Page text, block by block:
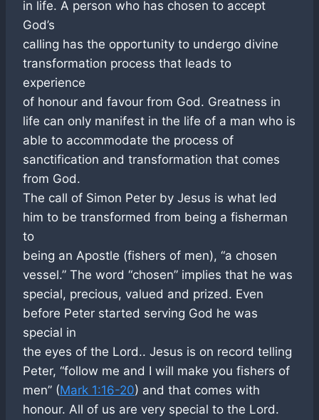
in life. A person who has chosen to accept
God’s
calling has the opportunity to undergo divine
transformation process that leads to
experience
of honour and favour from God. Greatness in
life can only manifest in the life of a man who is
able to accommodate the process of
sanctification and transformation that comes
from God.
The call of Simon Peter by Jesus is what led
him to be transformed from being a fisherman
to
being an Apostle (fishers of men), “a chosen
vessel.” The word “chosen” implies that he was
special, precious, valued and prized. Even
before Peter started serving God he was
special in
the eyes of the Lord.. Jesus is on record telling
Peter, “follow me and I will make you fishers of
men” (Mark 1:16-20) and that comes with
honour. All of us are very special to the Lord.